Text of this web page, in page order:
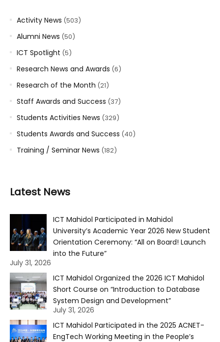
Activity News (503)
Alumni News (50)
ICT Spotlight (5)
Research News and Awards (6)
Research of the Month (21)
Staff Awards and Success (37)
Students Activities News (329)
Students Awards and Success (40)
Training / Seminar News (182)
Latest News
ICT Mahidol Participated in Mahidol
University’s Academic Year 2026 New Student
Orientation Ceremony: “All on Board! Launch
into the Future”
July 31, 2026
ICT Mahidol Organized the 2026 ICT Mahidol
Short Course on “Introduction to Database
System Design and Development”
July 31, 2026
ICT Mahidol Participated in the 2025 ACNET-
EngTech Working Meeting in the People’s